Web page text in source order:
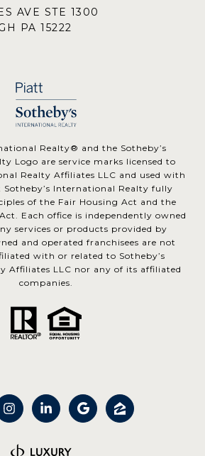
AVE STE 1300
PA 15222
Realty® and the Sotheby’s
Logo are service marks licensed to
Realty Affiliates LLC and used with
International Realty fully
of the Fair Housing Act and the
Each office is independently owned
services or products provided by
and operated franchisees are not
with or related to Sotheby’s
Affiliates LLC nor any of its affiliated
companies.